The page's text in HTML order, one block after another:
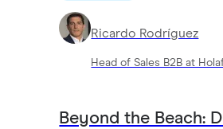
Ricardo Rodríguez
Head of Sales B2B at
Beyond the Beach: